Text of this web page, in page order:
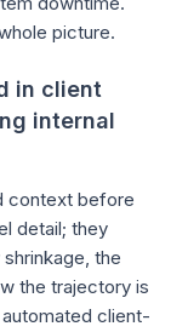
picture.
in client
internal
context before
detail; they
the
the trajectory is
client-